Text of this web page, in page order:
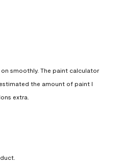
smoothly. The paint calculator
the amount of paint I
extra.